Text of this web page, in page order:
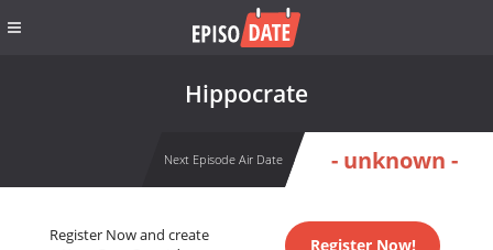
Hippocrate
Next Episode Air Date - unknown -
Register Now and create
Register Now!